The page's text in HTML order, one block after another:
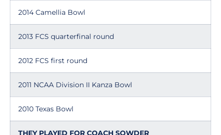
2014 Camellia Bowl
2013 FCS quarterfinal round
2012 FCS first round
2011 NCAA Division II Kanza Bowl
2010 Texas Bowl
THEY PLAYED FOR COACH SOWDER